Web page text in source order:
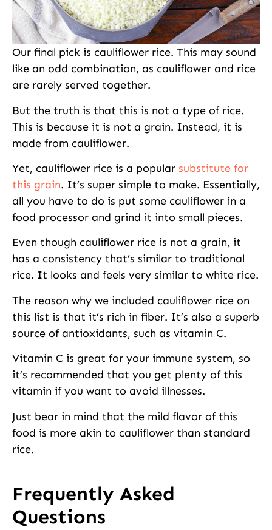
Our final pick is cauliflower rice. This may sound
like an odd combination, as cauliflower and rice
are rarely served together.
But the truth is that this is not a type of rice.
This is because it is not a grain. Instead, it is
made from cauliflower.
Yet, cauliflower rice is a popular substitute for
this grain. It’s super simple to make. Essentially,
all you have to do is put some cauliflower in a
food processor and grind it into small pieces.
Even though cauliflower rice is not a grain, it
has a consistency that’s similar to traditional
rice. It looks and feels very similar to white rice.
The reason why we included cauliflower rice on
this list is that it’s rich in fiber. It’s also a superb
source of antioxidants, such as vitamin C.
Vitamin C is great for your immune system, so
it’s recommended that you get plenty of this
vitamin if you want to avoid illnesses.
Just bear in mind that the mild flavor of this
food is more akin to cauliflower than standard
rice.
Frequently Asked
Questions